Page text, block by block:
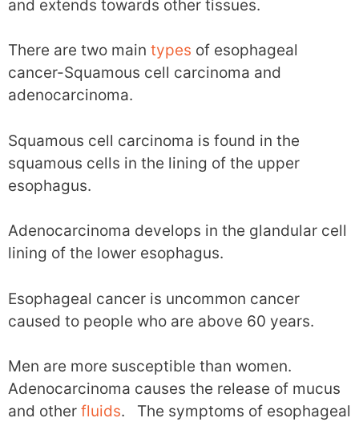
and extends towards other tissues.
There are two main types of esophageal
cancer-Squamous cell carcinoma and
adenocarcinoma.
Squamous cell carcinoma is found in the
squamous cells in the lining of the upper
esophagus.
Adenocarcinoma develops in the glandular cell
lining of the lower esophagus.
Esophageal cancer is uncommon cancer
caused to people who are above 60 years.
Men are more susceptible than women.
Adenocarcinoma causes the release of mucus
and other fluids. The symptoms of esophageal